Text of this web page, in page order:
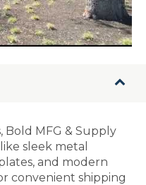
Bold MFG & Supply
sleek metal
and modern
convenient shipping